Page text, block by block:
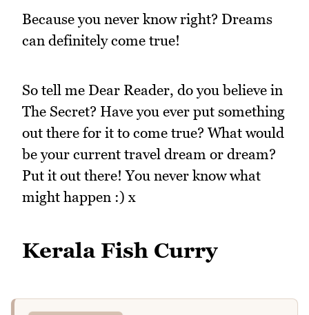
Because you never know right? Dreams
can definitely come true!
So tell me Dear Reader, do you believe in
The Secret? Have you ever put something
out there for it to come true? What would
be your current travel dream or dream?
Put it out there! You never know what
might happen :) x
Kerala Fish Curry